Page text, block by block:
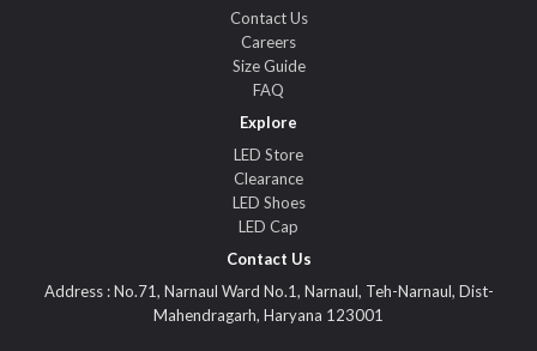
Contact Us
Careers
Size Guide
FAQ
Explore
LED Store
Clearance
LED Shoes
LED Cap
Contact Us
Address : No.71, Narnaul Ward No.1, Narnaul, Teh-Narnaul, Dist-
Mahendragarh, Haryana 123001